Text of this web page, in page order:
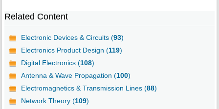
Related Content
Electronic Devices & Circuits (93)
Electronics Product Design (119)
Digital Electronics (108)
Antenna & Wave Propagation (100)
Electromagnetics & Transmission Lines (88)
Network Theory (109)